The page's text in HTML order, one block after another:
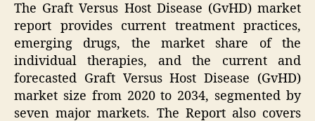
The Graft Versus Host Disease (GvHD) market
report provides current treatment practices,
emerging drugs, the market share of the
individual therapies, and the current and
forecasted Graft Versus Host Disease (GvHD)
market size from 2020 to 2034, segmented by
seven major markets. The Report also covers